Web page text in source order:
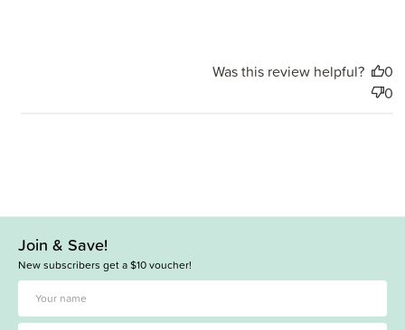
Was this review helpful?
0
0
Join & Save!
New subscribers get a $10 voucher!